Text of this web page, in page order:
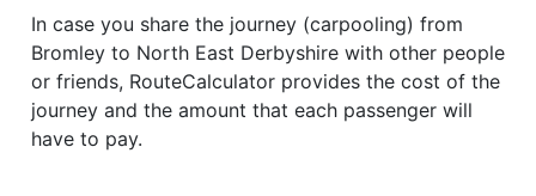
In case you share the journey (carpooling) from
Bromley to North East Derbyshire with other people
or friends, RouteCalculator provides the cost of the
journey and the amount that each passenger will
have to pay.